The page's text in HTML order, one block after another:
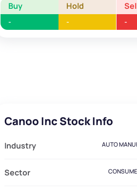
Buy Hold
- - -
Canoo Inc Stock Info
Industry AUTO
Sector